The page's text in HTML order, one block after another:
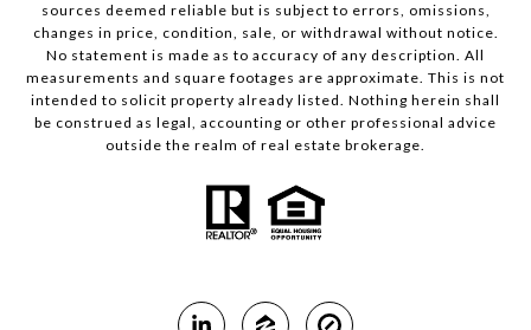
sources deemed reliable but is subject to errors, omissions,
changes in price, condition, sale, or withdrawal without notice.
No statement is made as to accuracy of any description. All
measurements and square footages are approximate. This is not
intended to solicit property already listed. Nothing herein shall
be construed as legal, accounting or other professional advice
outside the realm of real estate brokerage.